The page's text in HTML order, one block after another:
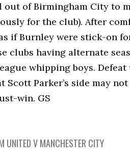
of Birmingham City to
for the club). After
if Burnley were stick-on
clubs having alternate
whipping boys.
Scott Parker’s side may
win. GS
UNITED V MANCHESTER CITY